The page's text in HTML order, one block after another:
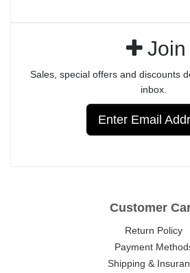
Join
Sales, special offers and discounts
inbox.
Enter Email
Customer
Return Policy
Payment
Shipping &